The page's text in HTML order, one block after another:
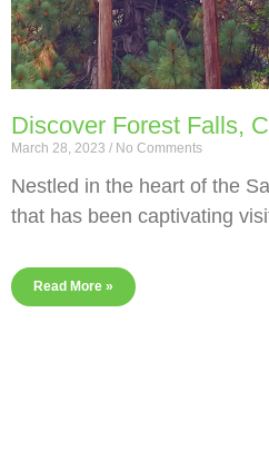
Discover Forest Falls,
March 28, 2023 No Comments
Nestled in the heart of the
that has been captivating
Read More »